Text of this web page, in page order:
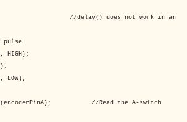
not work in an
//Read the A-switch